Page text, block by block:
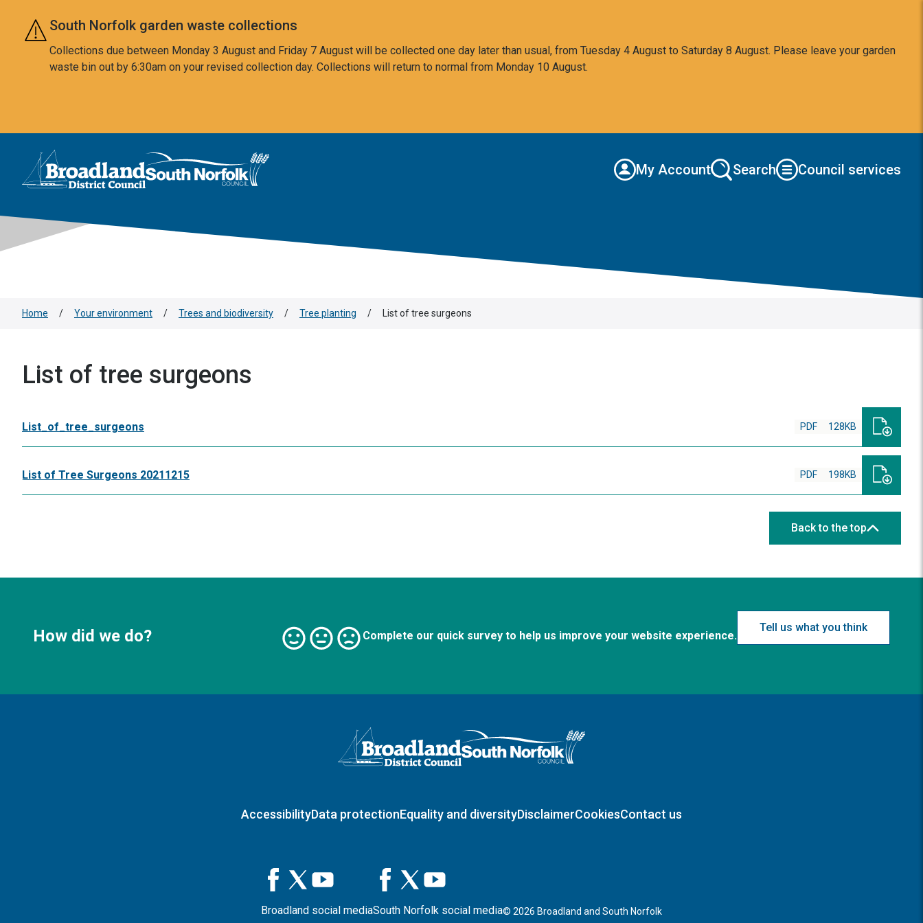
Skip to main content
South Norfolk garden waste collections
Collections due between Monday 3 August and Friday 7 August will be collected one day later than usual, from Tuesday 4 August to Saturday 8 August. Please leave your garden
waste bin out by 6:30am on your revised collection day. Collections will return to normal from Monday 10 August.
Logo: Visit the Broadland and South Norfolk home page
My Account Search Council services
Home / Your environment / Trees and biodiversity / Tree planting / List of tree surgeons
List of tree surgeons
List_of_tree_surgeons PDF 128KB
List of Tree Surgeons 20211215 PDF 198KB
Back to the top
How did we do? Complete our quick survey to help us improve your website experience.
Tell us what you think
Logo: Visit the Broadland and South Norfolk home page
AccessibilityData protectionEquality and diversityDisclaimerCookiesContact us
Broadland social mediaSouth Norfolk social media© 2026 Broadland and South Norfolk